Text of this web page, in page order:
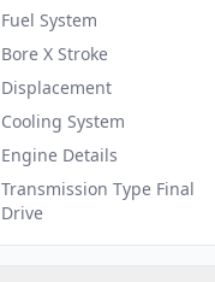
Fuel System
Bore X Stroke
Displacement
Cooling System
Engine Details
Transmission Type Final
Drive